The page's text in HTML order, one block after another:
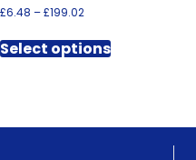
£6.48 –£199.02
£6.48
through
Select optionsproduct
The